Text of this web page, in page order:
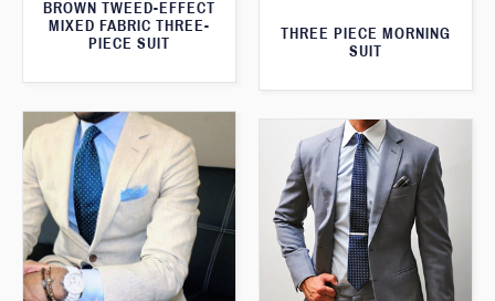
THREE PIECE MORNING
SUIT
BROWN TWEED-EFFECT
MIXED FABRIC THREE-
PIECE SUIT